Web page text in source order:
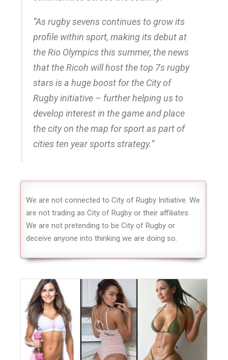
“As rugby sevens continues to grow its
profile within sport, making its debut at
the Rio Olympics this summer, the news
that the Ricoh will host the top 7s rugby
stars is a huge boost for the City of
Rugby initiative – further helping us to
develop interest in the game and place
the city on the map for sport as part of
cities ten year sports strategy.”
We are not connected to City of Rugby Initiative. We
are not trading as City of Rugby or their affiliates.
We are not pretending to be City of Rugby or
deceive anyone into thinking we are doing so.